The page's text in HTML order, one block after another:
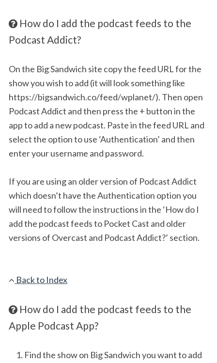
How do I add the podcast feeds to the
Podcast Addict?
On the Big Sandwich site copy the feed URL for the
show you wish to add (it will look something like
https://bigsandwich.co/feed/wplanet/). Then open
Podcast Addict and then press the + button in the
app to add a new podcast. Paste in the feed URL and
select the option to use ‘Authentication’ and then
enter your username and password.
If you are using an older version of Podcast Addict
which doesn’t have the Authentication option you
will need to follow the instructions in the ‘How do I
add the podcast feeds to Pocket Cast and older
versions of Overcast and Podcast Addict?’ section.
Back to Index
How do I add the podcast feeds to the
Apple Podcast App?
Find the show on Big Sandwich you want to add